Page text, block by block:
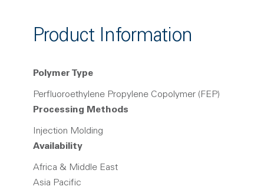
Product Information
Polymer Type
Perfluoroethylene Propylene Copolymer (FEP)
Processing Methods
Injection Molding
Availability
Africa & Middle East
Asia Pacific